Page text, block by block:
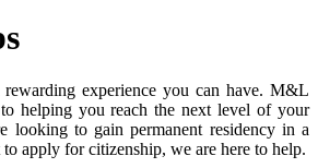
experience you can have. M&L
helping you reach the next level of your
looking to gain permanent residency in a
apply for citizenship, we are here to help.